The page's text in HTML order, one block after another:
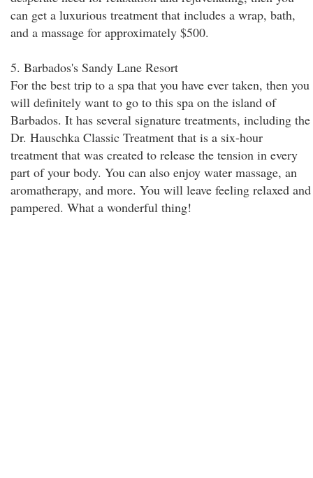
can get a luxurious treatment that includes a wrap, bath,
and a massage for approximately $500.
5. Barbados's Sandy Lane Resort
For the best trip to a spa that you have ever taken, then you
will definitely want to go to this spa on the island of
Barbados. It has several signature treatments, including the
Dr. Hauschka Classic Treatment that is a six-hour
treatment that was created to release the tension in every
part of your body. You can also enjoy water massage, an
aromatherapy, and more. You will leave feeling relaxed and
pampered. What a wonderful thing!